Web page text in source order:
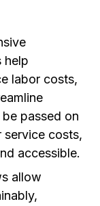
help
labor costs,
passed on
costs,
accessible.
allow